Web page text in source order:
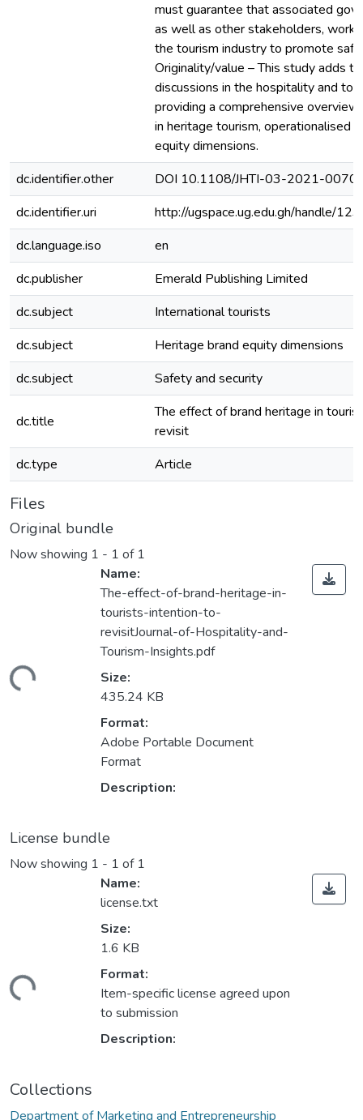
must guarantee that associated
as well as other stakeholders, work
the tourism industry to promote
Originality/value – This study adds
discussions in the hospitality and
providing a comprehensive
in heritage tourism, operationalised
equity dimensions.
dc.identifier.other
DOI 10.1108/JHTI-03-2021-0070
dc.identifier.uri
http://ugspace.ug.edu.gh/handle/
dc.language.iso
en
dc.publisher
Emerald Publishing Limited
dc.subject
International tourists
dc.subject
Heritage brand equity dimensions
dc.subject
Safety and security
dc.title
The effect of brand heritage in
revisit
dc.type
Article
Files
Original bundle
Now showing 1 - 1 of 1
Name:
The-effect-of-brand-heritage-in-
tourists-intention-to-
revisitJournal-of-Hospitality-and-
Tourism-Insights.pdf
Size:
435.24 KB
Format:
Adobe Portable Document
Format
Description:
License bundle
Now showing 1 - 1 of 1
Name:
license.txt
Size:
1.6 KB
Format:
Item-specific license agreed upon
to submission
Description:
Collections
Department of Marketing and Entrepreneurship